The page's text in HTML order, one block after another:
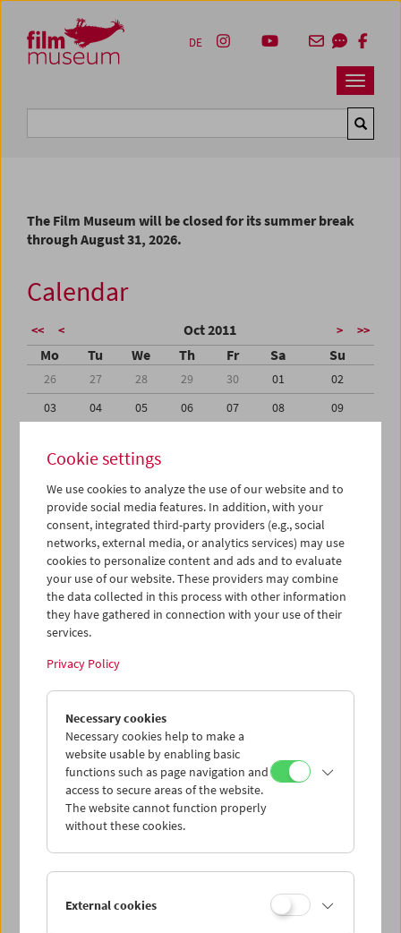
Zum Inhalt
Zum Hauptmenü
Zur Servicenavigation
Zum Suche
Navbar
DE
The Film Museum will be closed for its summer break
through August 31, 2026.
Calendar
<< < Oct 2011 > >>
Mo Tu We Th Fr Sa Su
26 27 28 29 30 01
02
03
04 05 06 07 08
09
17
18 19
24
25 26 27 28 29
30
31
01 02 03 04 05
iCalender
Program booklet (PDF in German)
English language or subtitles
< Previous week Next week >
Mon 31.10.
Tue 1.11.
Wed 2.11.
Thu 3.11.
Cookie settings
We use cookies to analyze the use of our website and to
provide social media features. In addition, with your
consent, integrated third-party providers (e.g., social
networks, external media, or analytics services) may use
cookies to personalize content and ads and to evaluate
your use of our website. These providers may combine
the data collected in this process with other information
they have gathered in connection with your use of their
services.
Privacy Policy
Necessary cookies
Necessary cookies help to make a
website usable by enabling basic
functions such as page navigation and
access to secure areas of the website.
The website cannot function properly
without these cookies.
External cookies